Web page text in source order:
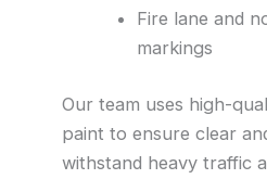
Fire lane and
markings
Our team uses high-
paint to ensure clear
withstand heavy traffic